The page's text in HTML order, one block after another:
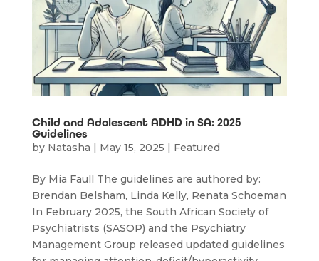
Child and Adolescent ADHD in SA: 2025
Guidelines
by Natasha May 15, 2025 Featured
By Mia Faull The guidelines are authored by:
Brendan Belsham, Linda Kelly, Renata Schoeman
In February 2025, the South African Society of
Psychiatrists (SASOP) and the Psychiatry
Management Group released updated guidelines